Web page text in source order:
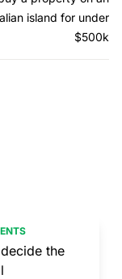
island for under
$500k
the